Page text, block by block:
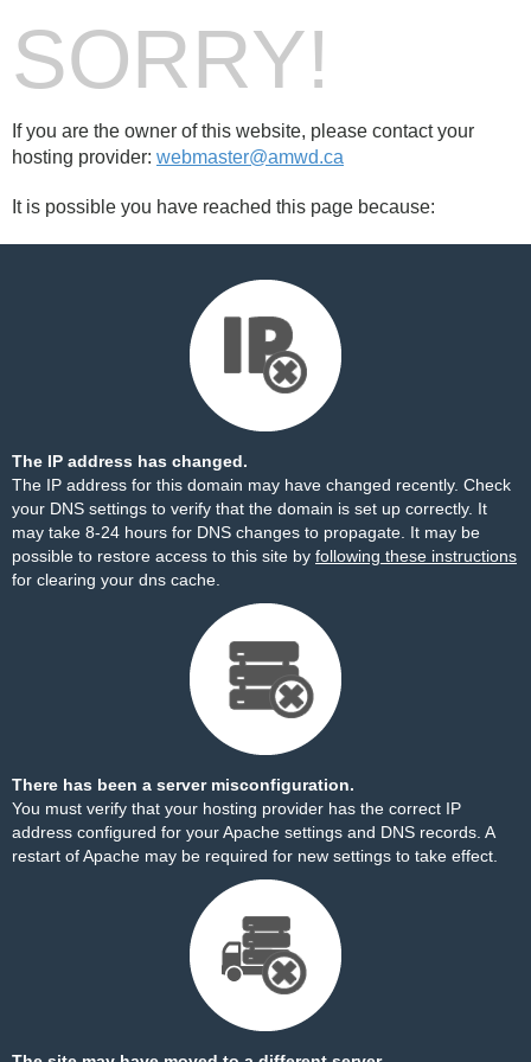
SORRY!
If you are the owner of this website, please contact your
hosting provider: webmaster@amwd.ca
It is possible you have reached this page because:
The IP address has changed.
The IP address for this domain may have changed recently. Check
your DNS settings to verify that the domain is set up correctly. It
may take 8-24 hours for DNS changes to propagate. It may be
possible to restore access to this site by following these instructions
for clearing your dns cache.
There has been a server misconfiguration.
You must verify that your hosting provider has the correct IP
address configured for your Apache settings and DNS records. A
restart of Apache may be required for new settings to take effect.